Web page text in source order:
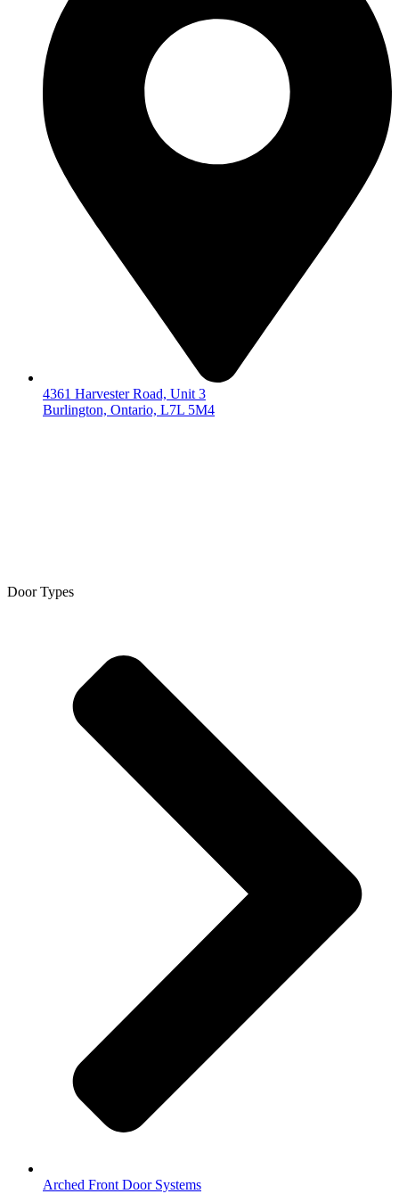
4361 Harvester Road, Unit 3
Burlington, Ontario, L7L 5M4
Door Types
Arched Front Door Systems